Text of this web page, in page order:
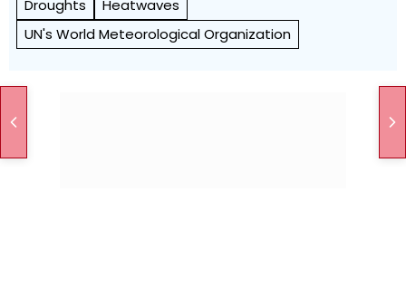
Droughts
Heatwaves
UN's World Meteorological Organization